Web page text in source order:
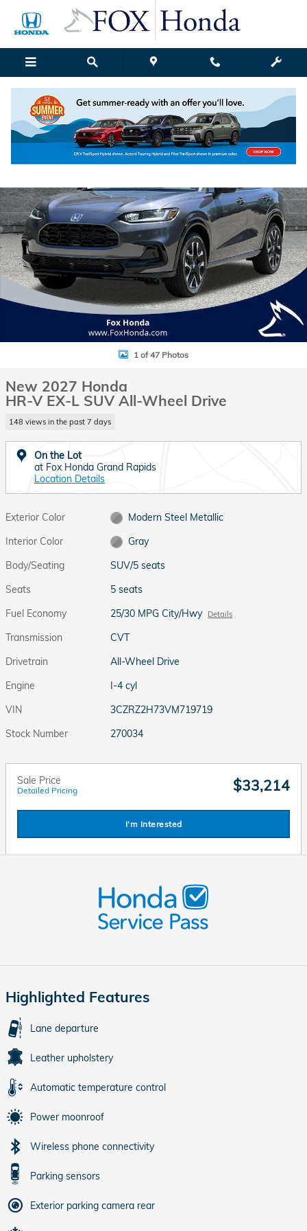
Skip to main content
New 2027 Honda HR-V EX-L SUV Photo 1 of 47
1 of 47 Photos
New 2027 Honda
HR-V EX-L SUV All-Wheel Drive
148 views in the past 7 days
On the Lot
at Fox Honda Grand Rapids
Location Details
Exterior Color
Modern Steel Metallic
Interior Color
Gray
Body/Seating
SUV/5 seats
Seats
5 seats
Fuel Economy
25/30 MPG City/Hwy Details
Transmission
CVT
Drivetrain
All-Wheel Drive
Engine
I-4 cyl
VIN
3CZRZ2H73VM719719
Stock Number
270034
Sale Price
Detailed Pricing $33,214
I'm Interested
Highlighted Features
Lane departure
Leather upholstery
Automatic temperature control
Power moonroof
Wireless phone connectivity
Parking sensors
Exterior parking camera rear